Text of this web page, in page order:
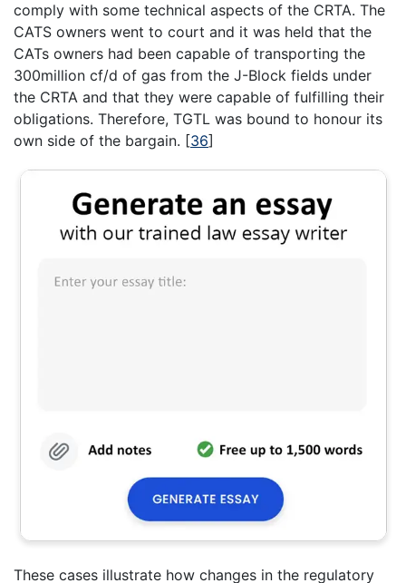
comply with some technical aspects of the CRTA. The
CATS owners went to court and it was held that the
CATs owners had been capable of transporting the
300million cf/d of gas from the J-Block fields under
the CRTA and that they were capable of fulfilling their
obligations. Therefore, TGTL was bound to honour its
own side of the bargain. [36]
These cases illustrate how changes in the regulatory